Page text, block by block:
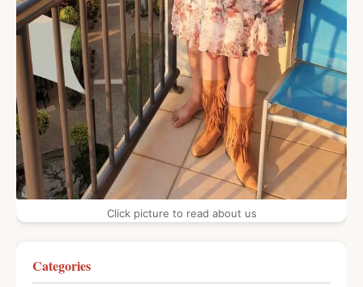
Click picture to read about us
Categories